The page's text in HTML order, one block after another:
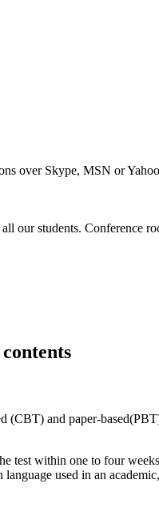
over Skype, MSN or
our students. Conference
(CBT) and paper-based(
test within one to four
used in an academic,